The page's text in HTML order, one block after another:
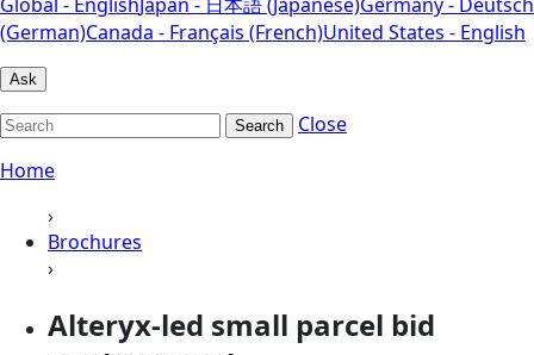
(German)Canada - Français (French)United States - English
Ask
Search
Close
Home
›
Brochures
›
Alteryx-led small parcel bid